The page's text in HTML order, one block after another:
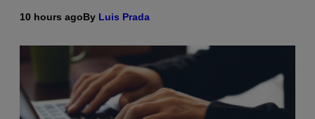
10 hours agoBy Luis Prada